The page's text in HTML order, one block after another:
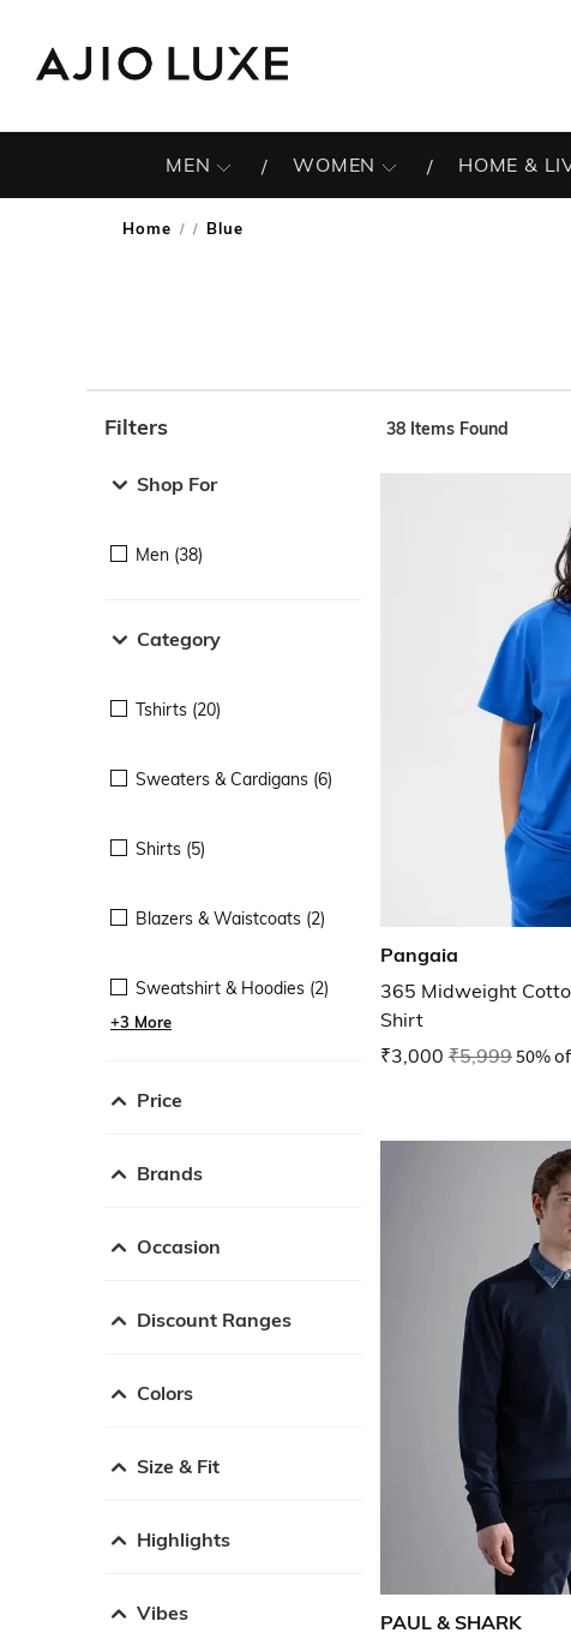
MEN WOMEN HOME &
Home / Blue
Filters
Shop For
Men (38)
Category
Tshirts (20)
Sweaters & Cardigans (6)
Shirts (5)
Blazers & Waistcoats (2)
Sweatshirt & Hoodies (2)
+3 More
Price
Brands
Occasion
Discount Ranges
Colors
Size & Fit
Highlights
Vibes
38 Items Found
Pangaia
365 Midweight
Shirt
₹3,000 ₹5,99950%
PAUL & SHARK